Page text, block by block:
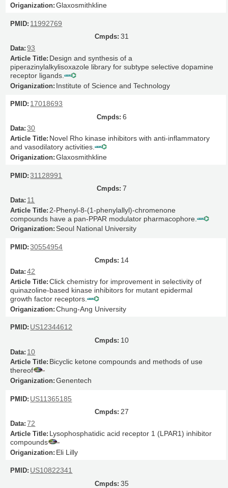
Glaxosmithkline
11992769
31
93
Design and synthesis of a
piperazinylalkylisoxazole library for subtype selective dopamine
receptor ligands.
Institute of Science and Technology
17018693
6
30
Novel Rho kinase inhibitors with anti-inflammatory
and vasodilatory activities.
Glaxosmithkline
31128991
7
11
2-Phenyl-8-(1-phenylallyl)-chromenone
compounds have a pan-PPAR modulator pharmacophore.
Seoul National University
30554954
14
42
Click chemistry for improvement in selectivity of
quinazoline-based kinase inhibitors for mutant epidermal
growth factor receptors.
Chung-Ang University
US12344612
10
10
Bicyclic ketone compounds and methods of use
thereof
Genentech
US11365185
27
72
Lysophosphatidic acid receptor 1 (LPAR1) inhibitor
compounds
Eli Lilly
US10822341
35